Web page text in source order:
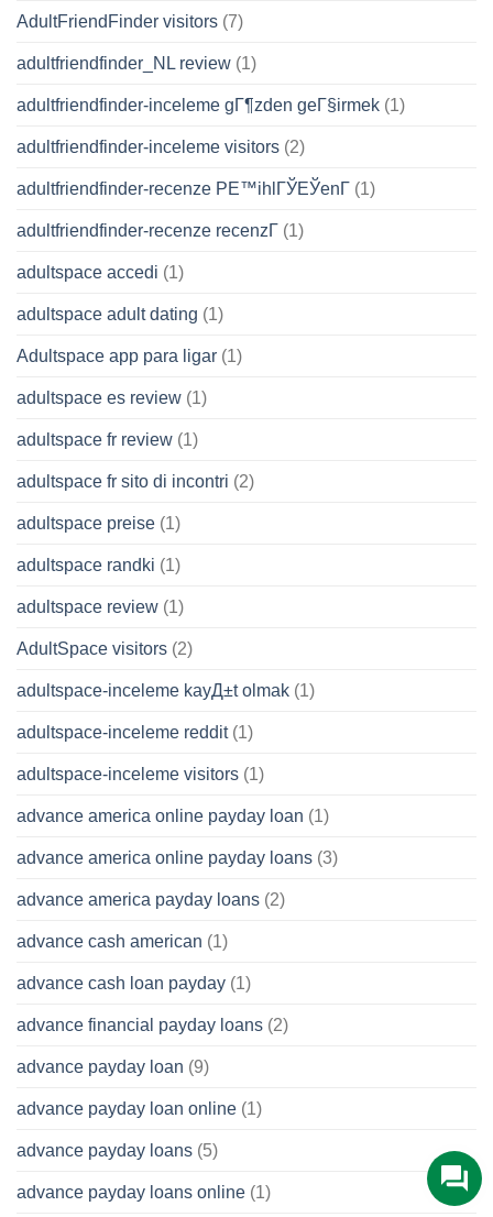
AdultFriendFinder visitors (7)
adultfriendfinder_NL review (1)
adultfriendfinder-inceleme gГ¶zden geГ§irmek (1)
adultfriendfinder-inceleme visitors (2)
adultfriendfinder-recenze PЕ™ihlГЎЕЎenГ­ (1)
adultfriendfinder-recenze recenzГ­ (1)
adultspace accedi (1)
adultspace adult dating (1)
Adultspace app para ligar (1)
adultspace es review (1)
adultspace fr review (1)
adultspace fr sito di incontri (2)
adultspace preise (1)
adultspace randki (1)
adultspace review (1)
AdultSpace visitors (2)
adultspace-inceleme kayД±t olmak (1)
adultspace-inceleme reddit(1)
adultspace-inceleme visitors (1)
advance america online payday loan (1)
advance america online payday loans (3)
advance america payday loans (2)
advance cash american (1)
advance cash loan payday (1)
advance financial payday loans (2)
advance payday loan (9)
advance payday loan online (1)
advance payday loans (5)
advance payday loans online (1)